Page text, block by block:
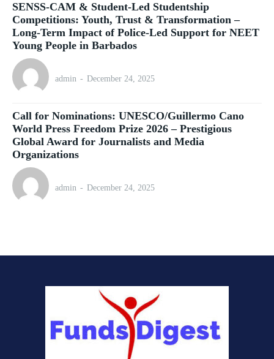
SENSS-CAM & Student-Led Studentship
Competitions: Youth, Trust & Transformation –
Long-Term Impact of Police-Led Support for NEET
Young People in Barbados
admin - December 24, 2025
Call for Nominations: UNESCO/Guillermo Cano
World Press Freedom Prize 2026 – Prestigious
Global Award for Journalists and Media
Organizations
admin - December 24, 2025